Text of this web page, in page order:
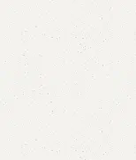
Add to compare
Shipping and
Payment Method